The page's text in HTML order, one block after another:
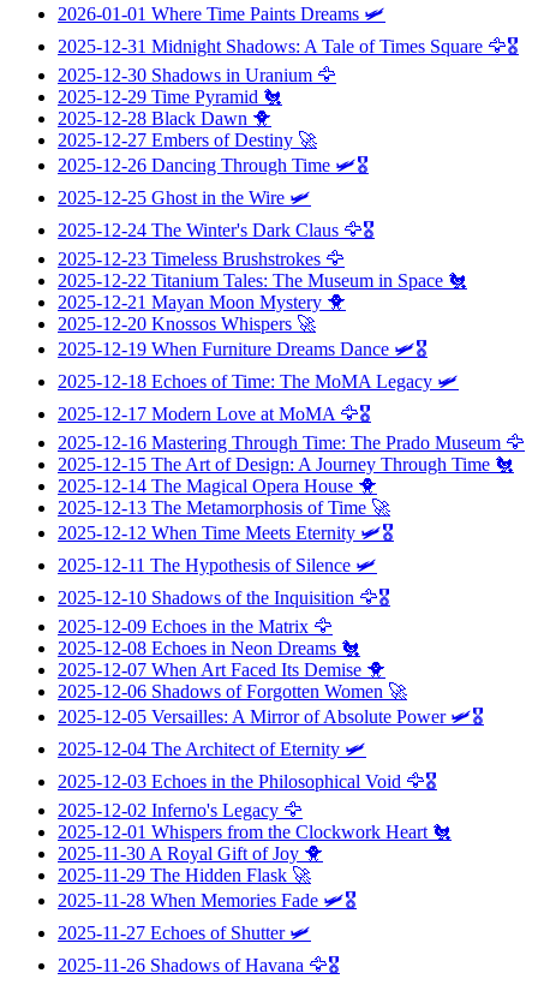
2026-01-01 Where Time Paints Dreams 🛩️
2025-12-31 Midnight Shadows: A Tale of Times Square 🦅🎖️
2025-12-30 Shadows in Uranium 🦅
2025-12-29 Time Pyramid 🐔
2025-12-28 Black Dawn 🐥
2025-12-27 Embers of Destiny 🚀
2025-12-26 Dancing Through Time 🛩️🎖️
2025-12-25 Ghost in the Wire 🛩️
2025-12-24 The Winter's Dark Claus 🦅🎖️
2025-12-23 Timeless Brushstrokes 🦅
2025-12-22 Titanium Tales: The Museum in Space 🐔
2025-12-21 Mayan Moon Mystery 🐥
2025-12-20 Knossos Whispers 🚀
2025-12-19 When Furniture Dreams Dance 🛩️🎖️
2025-12-18 Echoes of Time: The MoMA Legacy 🛩️
2025-12-17 Modern Love at MoMA 🦅🎖️
2025-12-16 Mastering Through Time: The Prado Museum 🦅
2025-12-15 The Art of Design: A Journey Through Time 🐔
2025-12-14 The Magical Opera House 🐥
2025-12-13 The Metamorphosis of Time 🚀
2025-12-12 When Time Meets Eternity 🛩️🎖️
2025-12-11 The Hypothesis of Silence 🛩️
2025-12-10 Shadows of the Inquisition 🦅🎖️
2025-12-09 Echoes in the Matrix 🦅
2025-12-08 Echoes in Neon Dreams 🐔
2025-12-07 When Art Faced Its Demise 🐥
2025-12-06 Shadows of Forgotten Women 🚀
2025-12-05 Versailles: A Mirror of Absolute Power🛩️🎖️
2025-12-04 The Architect of Eternity 🛩️
2025-12-03 Echoes in the Philosophical Void 🦅🎖️
2025-12-02 Inferno's Legacy 🦅
2025-12-01 Whispers from the Clockwork Heart 🐔
2025-11-30 A Royal Gift of Joy 🐥
2025-11-29 The Hidden Flask 🚀
2025-11-28 When Memories Fade 🛩️🎖️
2025-11-27 Echoes of Shutter🛩️
2025-11-26 Shadows of Havana 🦅🎖️